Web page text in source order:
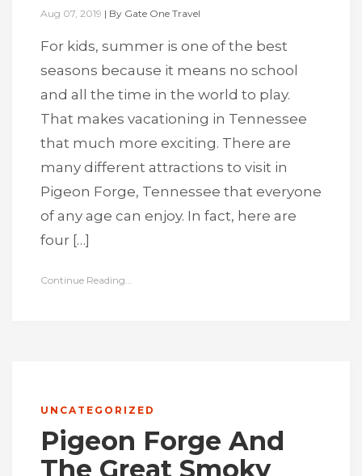
Aug 07, 2019 | By Gate One Travel
For kids, summer is one of the best
seasons because it means no school
and all the time in the world to play.
That makes vacationing in Tennessee
that much more exciting. There are
many different attractions to visit in
Pigeon Forge, Tennessee that everyone
of any age can enjoy. In fact, here are
four […]
Continue Reading...
UNCATEGORIZED
Pigeon Forge And
The Great Smoky